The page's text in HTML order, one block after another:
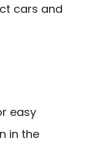
cars and
easy
in the